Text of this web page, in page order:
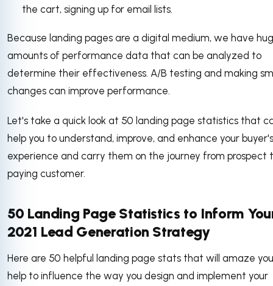
the cart, signing up for email lists.
Because landing pages are a digital medium, we have
amounts of performance data that can be analyzed to
determine their effectiveness. A/B testing and making
changes can improve performance.
Let's take a quick look at 50 landing page statistics that
help you to understand, improve, and enhance your buyer's
experience and carry them on the journey from prospect
paying customer.
50 Landing Page Statistics to Inform
2021 Lead Generation Strategy
Here are 50 helpful landing page stats that will amaze
help to influence the way you design and implement your